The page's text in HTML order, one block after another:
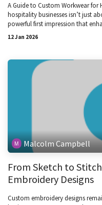
A Guide to Custom Workwear for
hospitality businesses isn’t just
powerful first impression that
12 Jan 2026
Malcolm Campbell
From Sketch to
Embroidery Designs
Custom embroidery designs